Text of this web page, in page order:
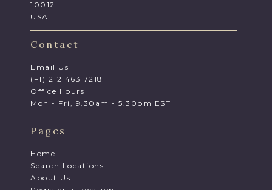
10012
USA
Contact
Email Us
(+1) 212 463 7218
Office Hours
Mon - Fri, 9.30am - 5.30pm EST
Pages
Home
Search Locations
About Us